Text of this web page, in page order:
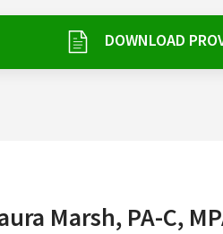
DOWNLOAD
Marsh, PA-C,